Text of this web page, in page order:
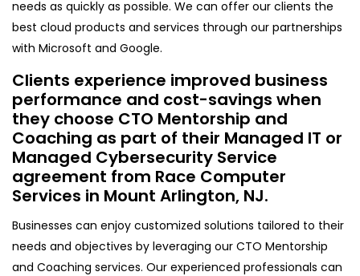
needs as quickly as possible. We can offer our clients the
best cloud products and services through our partnerships
with Microsoft and Google.
Clients experience improved business
performance and cost-savings when
they choose CTO Mentorship and
Coaching as part of their Managed IT or
Managed Cybersecurity Service
agreement from Race Computer
Services in Mount Arlington, NJ.
Businesses can enjoy customized solutions tailored to their
needs and objectives by leveraging our CTO Mentorship
and Coaching services. Our experienced professionals can